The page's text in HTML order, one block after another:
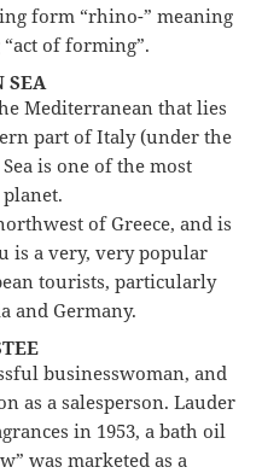
form “rhino-” meaning
“act of forming”.
SEA
Mediterranean that lies
part of Italy (under the
is one of the most
of Greece, and is
is a very, very popular
tourists, particularly
and Germany.
businesswoman, and
as a salesperson. Lauder
in 1953, a bath oil
was marketed as a